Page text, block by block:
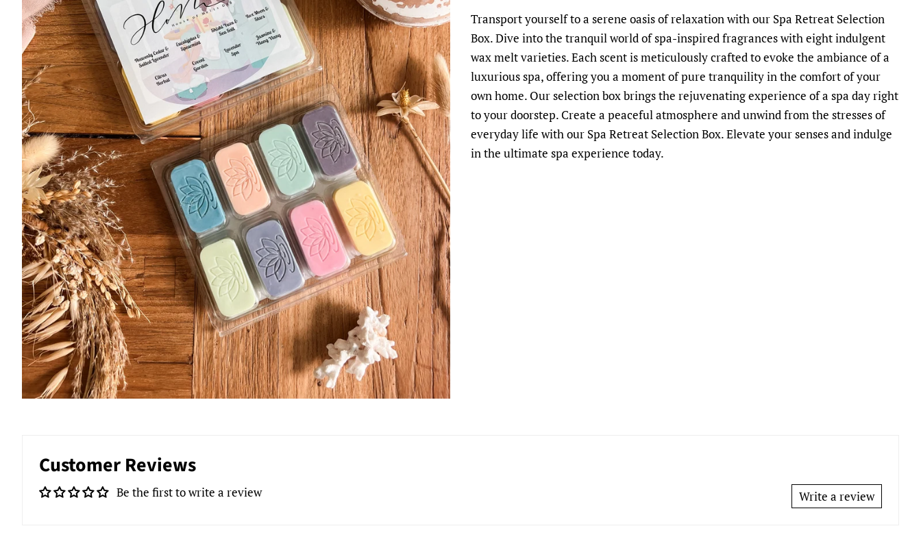
Transport yourself to a serene oasis of relaxation with our Spa Retreat Selection
Box. Dive into the tranquil world of spa-inspired fragrances with eight indulgent
wax melt varieties. Each scent is meticulously crafted to evoke the ambiance of a
luxurious spa, offering you a moment of pure tranquility in the comfort of your
own home. Our selection box brings the rejuvenating experience of a spa day right
to your doorstep. Create a peaceful atmosphere and unwind from the stresses of
everyday life with our Spa Retreat Selection Box. Elevate your senses and indulge
in the ultimate spa experience today.
Customer Reviews
Be the first to write a review Write a review